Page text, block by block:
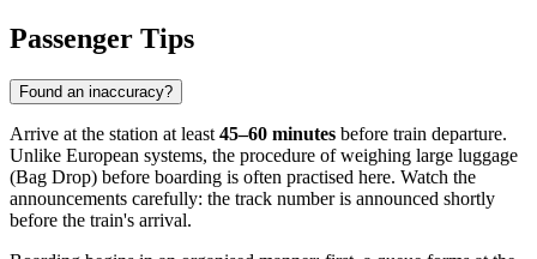
Passenger Tips
Found an inaccuracy?
Arrive at the station at least 45–60 minutes before train departure.
Unlike European systems, the procedure of weighing large luggage
(Bag Drop) before boarding is often practised here. Watch the
announcements carefully: the track number is announced shortly
before the train's arrival.